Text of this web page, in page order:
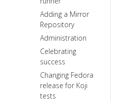
Adding a Mirror
Repository
Administration
Celebrating
success
Changing Fedora
release for Koji
tests